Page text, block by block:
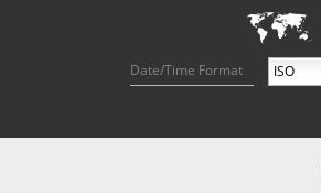
Date/Time Format